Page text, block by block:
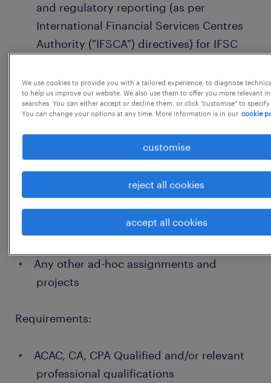
and regulatory reporting (as per
International Financial Services Centres
Authority ("IFSCA") directives) for IFSC
Support management in liaising with
both internal and external stakeholders,
initiatives of financial and regulatory
reports, including retention of supporting
documentation, and where necessary
remediation;
Any other ad-hoc assignments and
projects
Requirements:
ACAC, CA, CPA Qualified and/or relevant
professional qualifications
We use cookies to provide you with a tailored experience, to diagnose
to help us improve our website. We also use them to offer you more relevant
searches. You can either accept or decline them, or click "customise" to
You can change your options at any time. More information is in our cookie
customise
reject all cookies
accept all cookies